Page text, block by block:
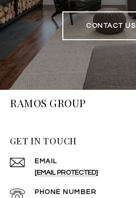
CONTACT US
RAMOS GROUP
GET IN TOUCH
EMAIL
[EMAIL PROTECTED]
PHONE NUMBER